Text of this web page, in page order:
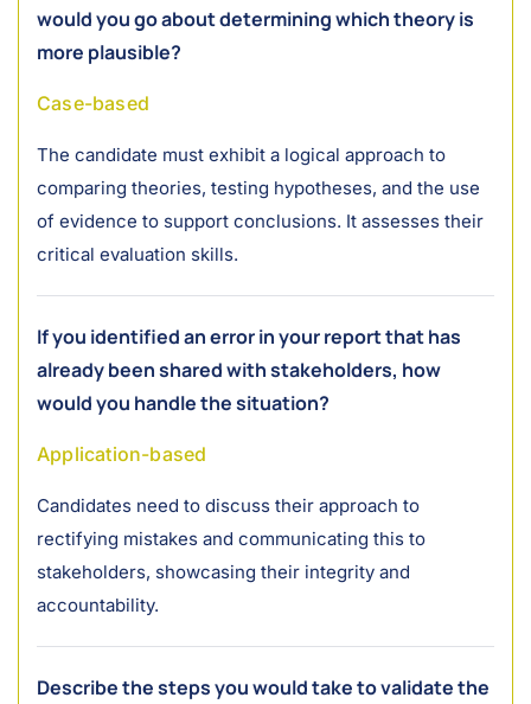
would you go about determining which theory is
more plausible?
Case-based
The candidate must exhibit a logical approach to
comparing theories, testing hypotheses, and the use
of evidence to support conclusions. It assesses their
critical evaluation skills.
If you identified an error in your report that has
already been shared with stakeholders, how
would you handle the situation?
Application-based
Candidates need to discuss their approach to
rectifying mistakes and communicating this to
stakeholders, showcasing their integrity and
accountability.
Describe the steps you would take to validate the